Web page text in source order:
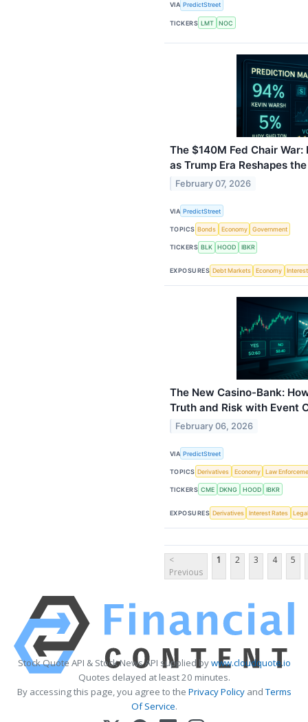
VIA PredictStreet
TICKERS LMT NOC
The $140M Fed Chair
as Trump Era Reshapes
February 07, 2026
VIA PredictStreet
TOPICS Bonds Economy Government
TICKERS BLK HOOD IBKR
EXPOSURES Debt Markets Economy
The New Casino-Bank:
Truth and Risk with Event
February 06, 2026
VIA PredictStreet
TOPICS Derivatives Economy Law
TICKERS CME DKNG HOOD IBKR
EXPOSURES Derivatives Interest Rates
<
Previous
1 2 3 4 5
Stock Quote API & Stock News API supplied bywww.cloudquote.io
Quotes delayed at least 20 minutes.
By accessing this page, you agree to the Privacy PolicyandTerms
Of Service.